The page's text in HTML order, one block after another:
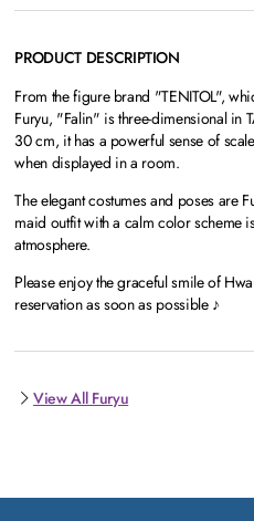
PRODUCT DESCRIPTION
From the figure brand "TENITOL",
Furyu, "Falin" is three-dimensional in
30 cm, it has a powerful sense of
when displayed in a room.
The elegant costumes and poses are
maid outfit with a calm color scheme
atmosphere.
Please enjoy the graceful smile of
reservation as soon as possible ♪
View All Furyu